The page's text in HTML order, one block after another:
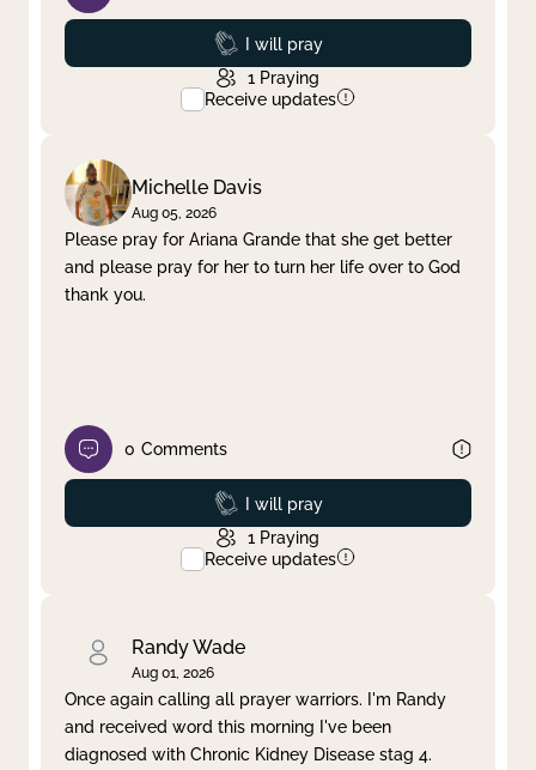
Prayed
I will pray
1 Praying
Receive updates
Michelle Davis
Aug 05, 2026
Please pray for Ariana Grande that she get better
and please pray for her to turn her life over to God
thank you.
0 Comments
Prayed
I will pray
1 Praying
Receive updates
Randy Wade
Aug 01, 2026
Once again calling all prayer warriors. I'm Randy
and received word this morning I've been
diagnosed with Chronic Kidney Disease stag 4.